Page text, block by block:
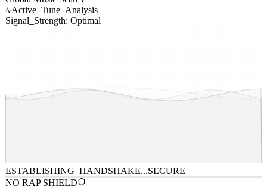
Active_Tune_Analysis
Signal_Strength: Optimal
ESTABLISHING_HANDSHAKE...SECURE
NO RAP SHIELD